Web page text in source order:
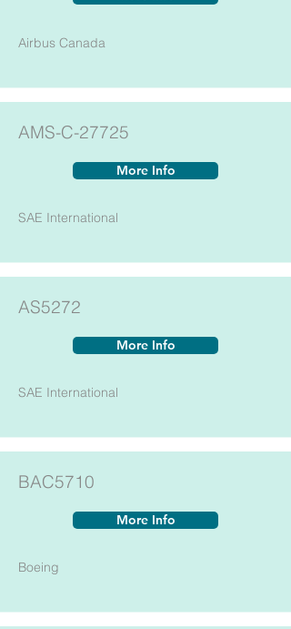
Airbus Canada
AMS-C-27725
More Info
SAE International
AS5272
More Info
SAE International
BAC5710
More Info
Boeing